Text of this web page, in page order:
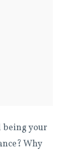
your
Why